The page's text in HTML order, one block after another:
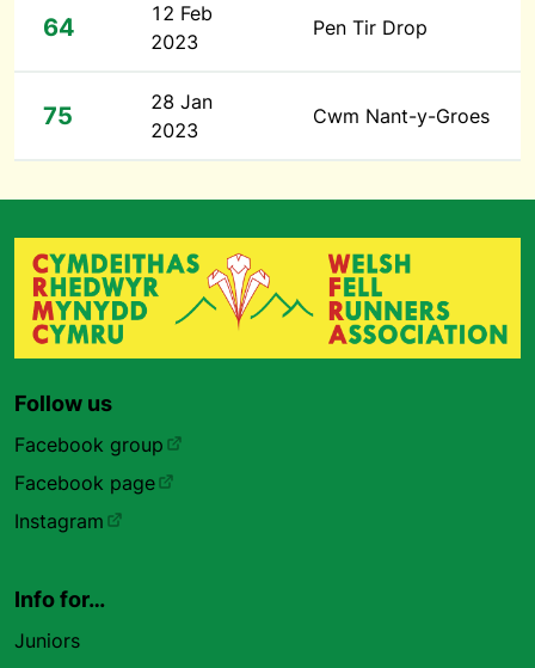
64
12 Feb
2023
Pen Tir Drop
75
28 Jan
2023
Cwm Nant-y-Groes
Follow us
Facebook group
Facebook page
Instagram
Info for…
Juniors